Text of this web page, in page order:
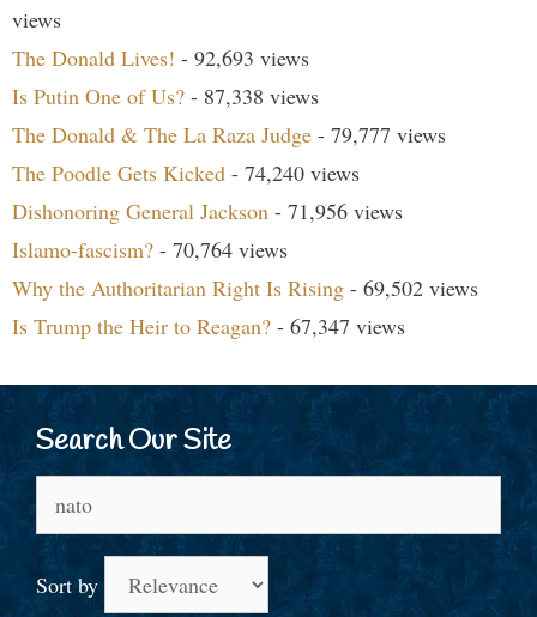
views
The Donald Lives! - 92,693 views
Is Putin One of Us? - 87,338 views
The Donald & The La Raza Judge - 79,777 views
The Poodle Gets Kicked - 74,240 views
Dishonoring General Jackson - 71,956 views
Islamo-fascism? - 70,764 views
Why the Authoritarian Right Is Rising - 69,502 views
Is Trump the Heir to Reagan? - 67,347 views
Search Our Site
for:
Sort by